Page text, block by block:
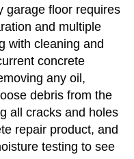
garage floor requires
and multiple
with cleaning and
concrete
any oil,
debris from the
all cracks and holes
repair product, and
testing to see